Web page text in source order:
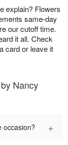
explain? Flowers
same-day
our cutoff time.
it all. Check
card or leave it
Nancy
occasion? +